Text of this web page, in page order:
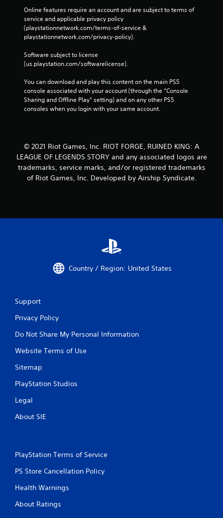
Online features require an account and are subject to terms of
service and applicable privacy policy
(playstationnetwork.com/terms-of-service &
playstationnetwork.com/privacy-policy).
Software subject to license
(us.playstation.com/softwarelicense).
You can download and play this content on the main PS5
console associated with your account (through the “Console
Sharing and Offline Play” setting) and on any other PS5
consoles when you login with your same account.
© 2021 Riot Games, Inc. RIOT FORGE, RUINED KING: A
LEAGUE OF LEGENDS STORY and any associated logos are
trademarks, service marks, and/or registered trademarks
of Riot Games, Inc. Developed by Airship Syndicate.
Country / Region: United States
Support
Privacy Policy
Do Not Share My Personal Information
Website Terms of Use
Sitemap
PlayStation Studios
Legal
About SIE
PlayStation Terms of Service
PS Store Cancellation Policy
Health Warnings
About Ratings